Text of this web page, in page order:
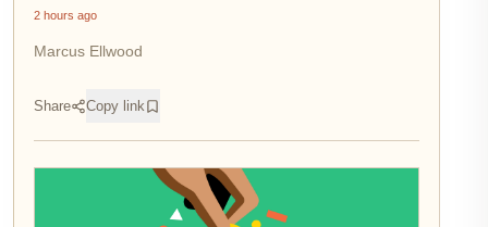
2 hours ago
Marcus Ellwood
Share Copy link